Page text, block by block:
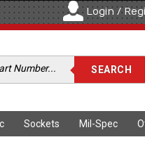
Login /
Sockets Mil-Spec